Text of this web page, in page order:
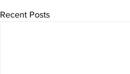
Recent Posts